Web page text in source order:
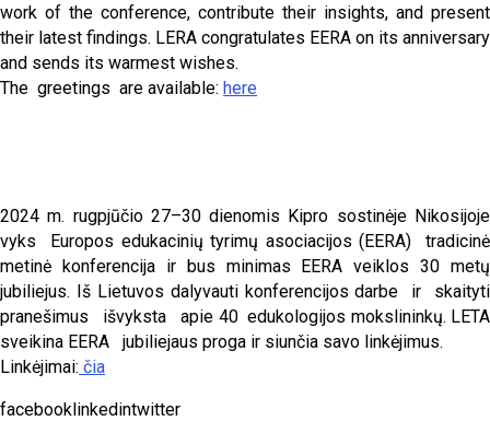
work of the conference, contribute their insights, and present
their latest findings. LERA congratulates EERA on its anniversary
and sends its warmest wishes.
The greetings are available: here
2024 m. rugpjūčio 27–30 dienomis Kipro sostinėje Nikosijoje
vyks Europos edukacinių tyrimų asociacijos (EERA) tradicinė
metinė konferencija ir bus minimas EERA veiklos 30 metų
jubiliejus. Iš Lietuvos dalyvauti konferencijos darbe ir skaityti
pranešimus išvyksta apie 40 edukologijos mokslininkų. LETA
sveikina EERA jubiliejaus proga ir siunčia savo linkėjimus.
Linkėjimai: čia
facebooklinkedintwitter